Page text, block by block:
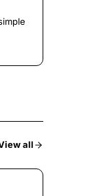
all